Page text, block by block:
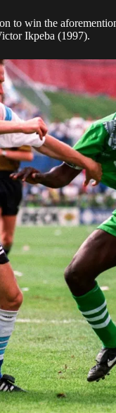
to win the
Ikpeba (1997).